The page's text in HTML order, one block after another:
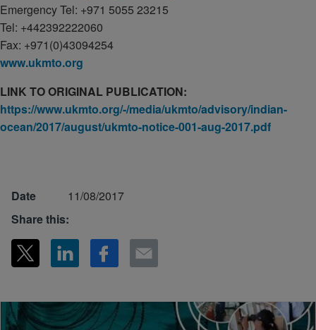
Emergency Tel: +971 5055 23215
Tel: +442392222060
Fax: +971(0)43094254
www.ukmto.org
LINK TO ORIGINAL PUBLICATION:
https://www.ukmto.org/-/media/ukmto/advisory/indian-
ocean/2017/august/ukmto-notice-001-aug-2017.pdf
Date
11/08/2017
Share this: